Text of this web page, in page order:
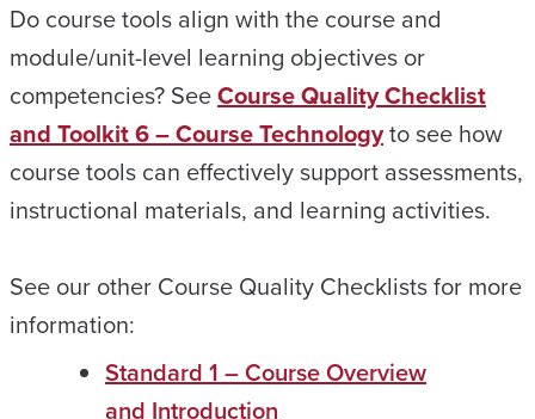
Do course tools align with the course and
module/unit-level learning objectives or
competencies? SeeCourse Quality Checklist
and Toolkit 6 – Course Technologyto see how
course tools can effectively support assessments,
instructional materials, and learning activities.
See our other Course Quality Checklists for more
information:
Standard 1 – Course Overview
and Introduction